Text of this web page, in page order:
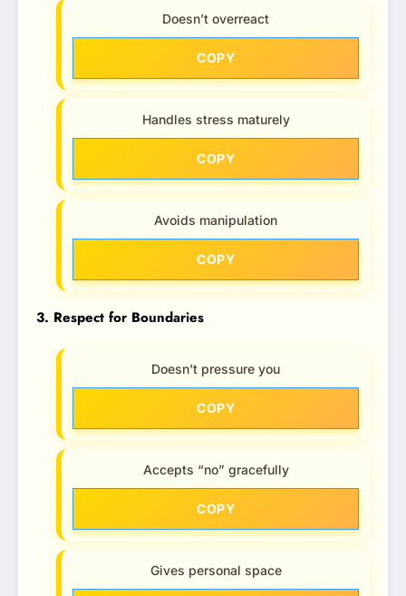
Doesn’t overreact
COPY
Handles stress maturely
COPY
Avoids manipulation
COPY
3. Respect for Boundaries
Doesn’t pressure you
COPY
Accepts “no” gracefully
COPY
Gives personal space